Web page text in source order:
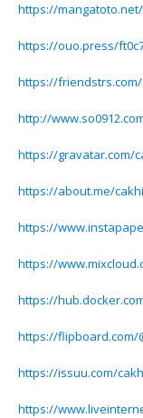
https://
https://ouo.press/
https://
http://
https://gravatar.com/
https://about.me/
https://
https://
https://
https://flipboard.com/
https://issuu.com/
https://